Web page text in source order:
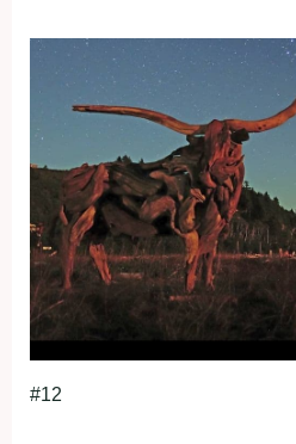
#12